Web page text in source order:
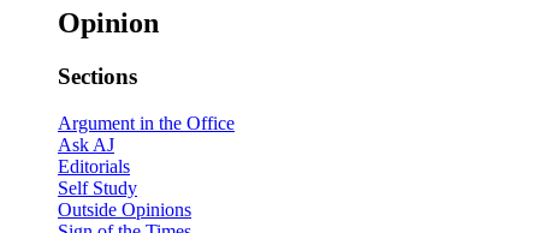
Opinion
Sections
Argument in the Office
Ask AJ
Editorials
Self Study
Outside Opinions